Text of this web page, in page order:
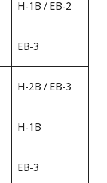
H-1B / EB-2
EB-3
H-2B / EB-3
H-1B
EB-3